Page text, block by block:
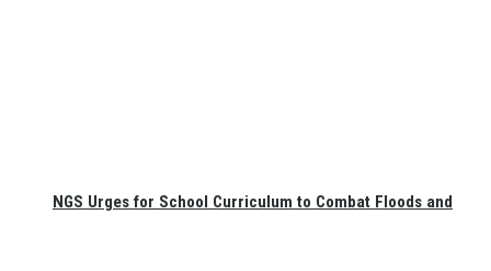
NGS Urges for School Curriculum to Combat Floods and